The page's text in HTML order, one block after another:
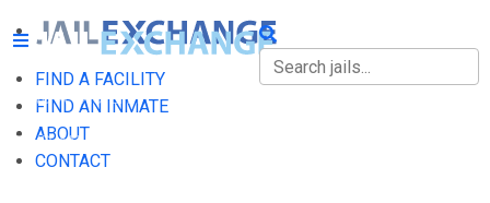
FIND A FACILITY
FIND AN INMATE
ABOUT
CONTACT
FIND A FACILITY
FIND AN INMATE